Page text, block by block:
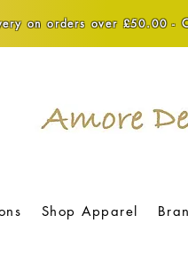
on orders over £50.00 -
Shop Apparel